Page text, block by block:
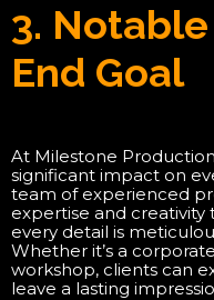
3.
End Goal
At Milestone
significant impact on
team of experienced
expertise and
every detail is
Whether it’s a
workshop, clients can
leave a lasting